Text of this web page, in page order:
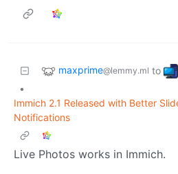
maxprime@lemmy.ml to
•
Immich 2.1 Released with Better
Notifications
Live Photos works in Immich.